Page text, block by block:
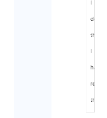
I
that
I
have
read
the